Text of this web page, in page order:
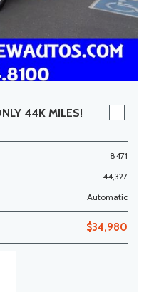
44K MILES!
8471
44,327
Automatic
$34,980